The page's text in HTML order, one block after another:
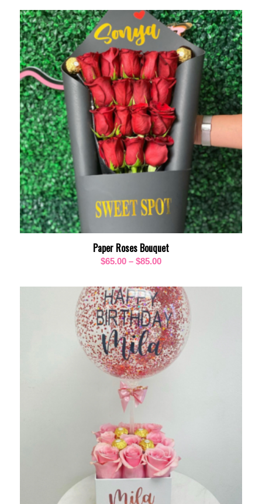
$180.00
through
$210.00
Paper Roses Bouquet
$65.00 – $85.00Price
$65.00
through
$85.00